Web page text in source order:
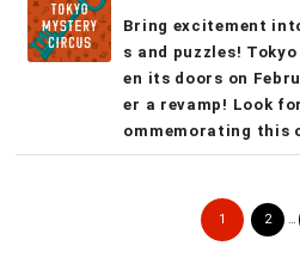
Bring excitement
s and puzzles!
en its doors on
er a revamp! Look
ommemorating this
1 2